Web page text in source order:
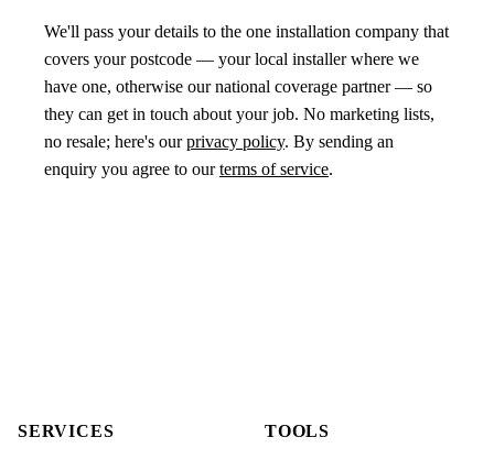
We'll pass your details to the one installation company that
covers your postcode — your local installer where we
have one, otherwise our national coverage partner — so
they can get in touch about your job. No marketing lists,
no resale; here's ourprivacy policy. By sending an
enquiry you agree to ourterms of service.
SERVICES TOOLS